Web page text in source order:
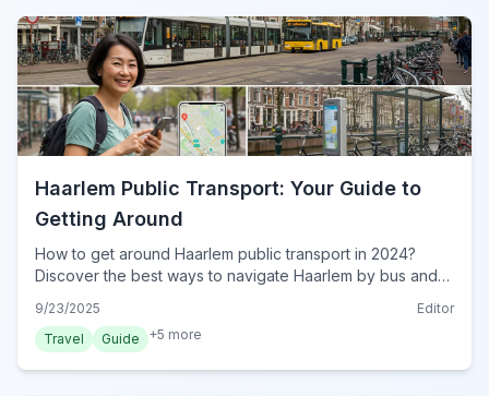
Haarlem Public Transport: Your Guide to
Getting Around
How to get around Haarlem public transport in 2024?
Discover the best ways to navigate Haarlem by bus and
9/23/2025
Editor
Travel
Guide +5 more